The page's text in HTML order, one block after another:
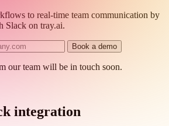
to real-time team communication by
Slack on tray.ai.
Book a demo
our team will be in touch soon.
integration